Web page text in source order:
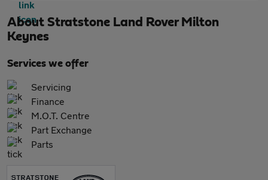
About Stratstone Land Rover Milton
Keynes
Services we offer
Servicing
Finance
M.O.T. Centre
Part Exchange
Parts